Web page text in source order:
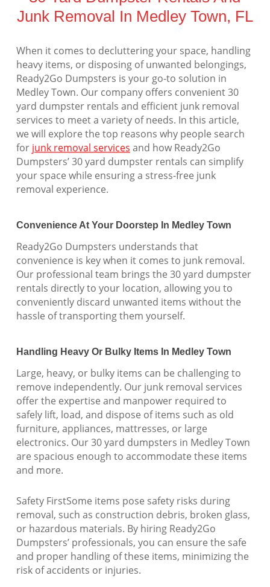
Junk Removal In Medley Town, FL
When it comes to decluttering your space, handling
heavy items, or disposing of unwanted belongings,
Ready2Go Dumpsters is your go-to solution in
Medley Town. Our company offers convenient 30
yard dumpster rentals and efficient junk removal
services to meet a variety of needs. In this article,
we will explore the top reasons why people search
for junk removal services and how Ready2Go
Dumpsters’ 30 yard dumpster rentals can simplify
your space while ensuring a stress-free junk
removal experience.
Convenience At Your Doorstep In Medley Town
Ready2Go Dumpsters understands that
convenience is key when it comes to junk removal.
Our professional team brings the 30 yard dumpster
rentals directly to your location, allowing you to
conveniently discard unwanted items without the
hassle of transporting them yourself.
Handling Heavy Or Bulky Items In Medley Town
Large, heavy, or bulky items can be challenging to
remove independently. Our junk removal services
offer the expertise and manpower required to
safely lift, load, and dispose of items such as old
furniture, appliances, mattresses, or large
electronics. Our 30 yard dumpsters in Medley Town
are spacious enough to accommodate these items
and more.
Safety FirstSome items pose safety risks during
removal, such as construction debris, broken glass,
or hazardous materials. By hiring Ready2Go
Dumpsters’ professionals, you can ensure the safe
and proper handling of these items, minimizing the
risk of accidents or injuries.